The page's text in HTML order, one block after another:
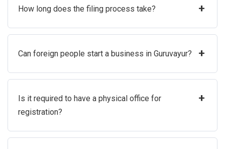
How long does the filing process take? +
Can foreign people start a business in Guruvayur? +
Is it required to have a physical office for
registration?
+